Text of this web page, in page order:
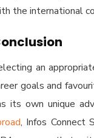
the international
an
goals and
its own unique
, Infos Connect